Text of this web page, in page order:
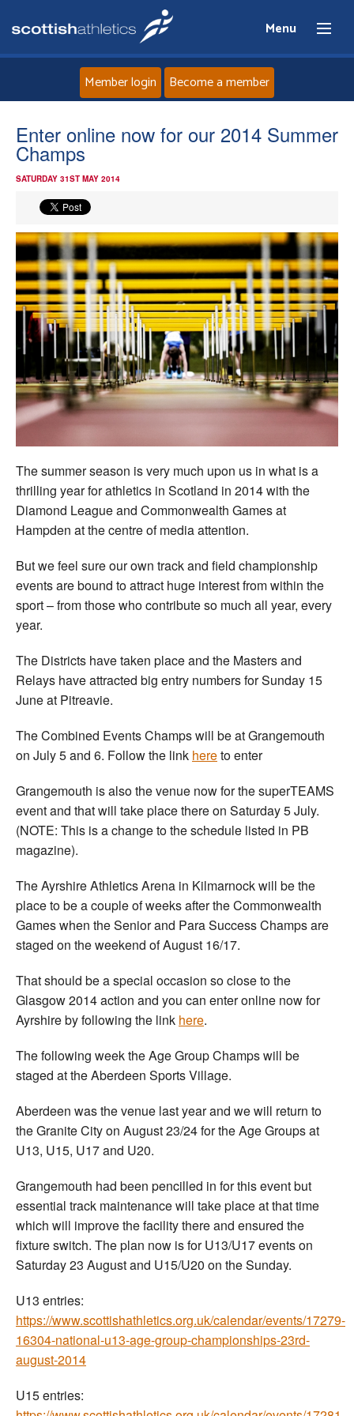
Menu
Home
Events
Athletes
Clubs
Welfare
Officials
Member login Become a member
Enter online now for our 2014 Summer
Champs
SATURDAY 31ST MAY 2014
The summer season is very much upon us in what is a
thrilling year for athletics in Scotland in 2014 with the
Diamond League and Commonwealth Games at
Hampden at the centre of media attention.
But we feel sure our own track and field championship
events are bound to attract huge interest from within the
sport – from those who contribute so much all year, every
year.
The Districts have taken place and the Masters and
Relays have attracted big entry numbers for Sunday 15
June at Pitreavie.
The Combined Events Champs will be at Grangemouth
on July 5 and 6. Follow the link hereto enter
Grangemouth is also the venue now for the superTEAMS
event and that will take place there on Saturday 5 July.
(NOTE: This is a change to the schedule listed in PB
magazine).
The Ayrshire Athletics Arena in Kilmarnock will be the
place to be a couple of weeks after the Commonwealth
Games when the Senior and Para Success Champs are
staged on the weekend of August 16/17.
That should be a special occasion so close to the
Glasgow 2014 action and you can enter online now for
Ayrshire by following the link here.
The following week the Age Group Champs will be
staged at the Aberdeen Sports Village.
Aberdeen was the venue last year and we will return to
the Granite City on August 23/24 for the Age Groups at
U13, U15, U17 and U20.
Grangemouth had been pencilled in for this event but
essential track maintenance will take place at that time
which will improve the facility there and ensured the
fixture switch. The plan now is for U13/U17 events on
Saturday 23 August and U15/U20 on the Sunday.
U13 entries:
https://www.scottishathletics.org.uk/calendar/events/17279-
16304-national-u13-age-group-championships-23rd-
august-2014
U15 entries: